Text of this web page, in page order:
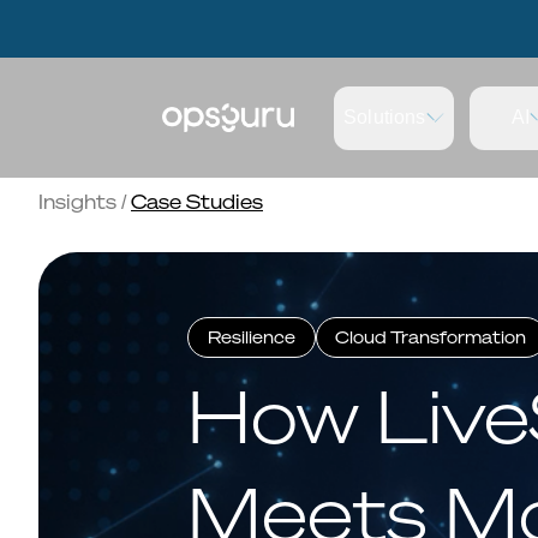
OpsGuru Launches Energy Lakehouse Accelerator,
OpsGuru Launches Energy Lakehouse Accelerator,
Insights/Case Studies
How
Meets
Resilience Cloud Transformation